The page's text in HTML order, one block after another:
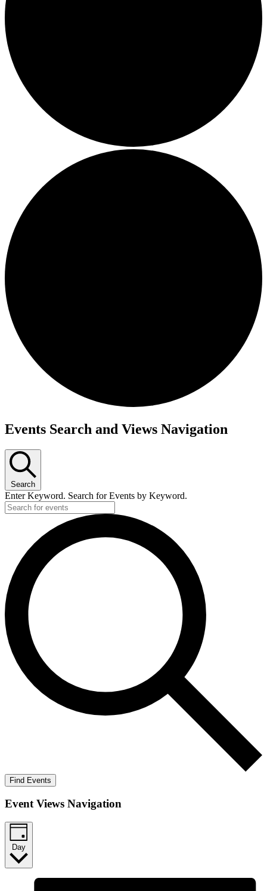
Events
June
13,
2026
Events Search and Views Navigation
Search
Enter Keyword. Search for Events by Keyword.
Find Events
Event Views Navigation
Day